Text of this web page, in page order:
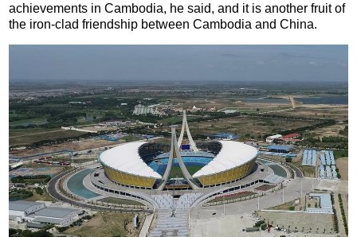
achievements in Cambodia, he said, and it is another fruit of
the iron-clad friendship between Cambodia and China.